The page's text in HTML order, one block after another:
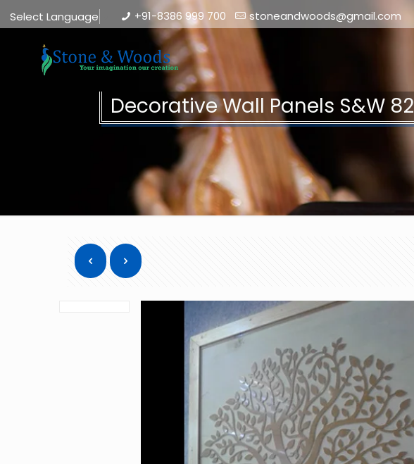
Select Language +91-8386 999 700 stoneandwoods@gmail.com
Decorative Wall Panels S&W 82